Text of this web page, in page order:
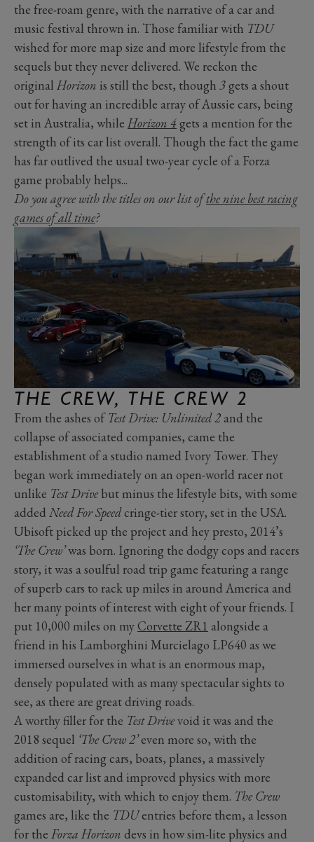
the free-roam genre, with the narrative of a car and
music festival thrown in. Those familiar with TDU
wished for more map size and more lifestyle from the
sequels but they never delivered. We reckon the
original Horizon is still the best, though 3gets a shout
out for having an incredible array of Aussie cars, being
set in Australia, while Horizon 4gets a mention for the
strength of its car list overall. Though the fact the game
has far outlived the usual two-year cycle of a Forza
game probably helps...
Do you agree with the titles on our list ofthe nine best racing
games of all time?
THE CREW, THE CREW 2
From the ashes ofTest Drive: Unlimited 2and the
collapse of associated companies, came the
establishment of a studio named Ivory Tower. They
began work immediately on an open-world racer not
unlike Test Drive but minus the lifestyle bits, with some
added Need For Speedcringe-tier story, set in the USA.
Ubisoft picked up the project and hey presto, 2014’s
‘The Crew’was born. Ignoring the dodgy cops and racers
story, it was a soulful road trip game featuring a range
of superb cars to rack up miles in around America and
her many points of interest with eight of your friends. I
put 10,000 miles on myCorvette ZR1 alongside a
friend in his Lamborghini Murcielago LP640 as we
immersed ourselves in what is an enormous map,
densely populated with as many spectacular sights to
see, as there are great driving roads.
A worthy filler for the Test Drivevoid it was and the
2018 sequel ‘The Crew 2’even more so, with the
addition of racing cars, boats, planes, a massively
expanded car list and improved physics with more
customisability, with which to enjoy them. The Crew
games are, like the TDUentries before them, a lesson
for the Forza Horizon devs in how sim-lite physics and